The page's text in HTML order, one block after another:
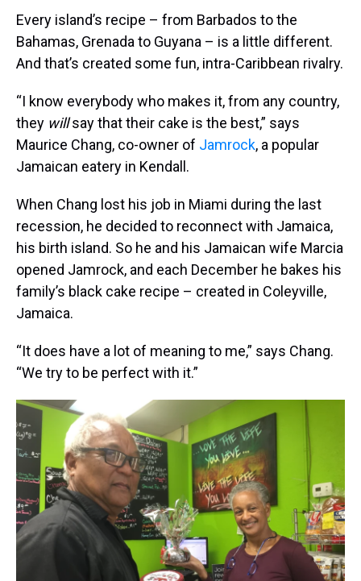
Every island’s recipe – from Barbados to the
Bahamas, Grenada to Guyana – is a little different.
And that’s created some fun, intra-Caribbean rivalry.
“I know everybody who makes it, from any country,
they willsay that their cake is the best,” says
Maurice Chang, co-owner of Jamrock, a popular
Jamaican eatery in Kendall.
When Chang lost his job in Miami during the last
recession, he decided to reconnect with Jamaica,
his birth island. So he and his Jamaican wife Marcia
opened Jamrock, and each December he bakes his
family’s black cake recipe – created in Coleyville,
Jamaica.
“It does have a lot of meaning to me,” says Chang.
“We try to be perfect with it.”